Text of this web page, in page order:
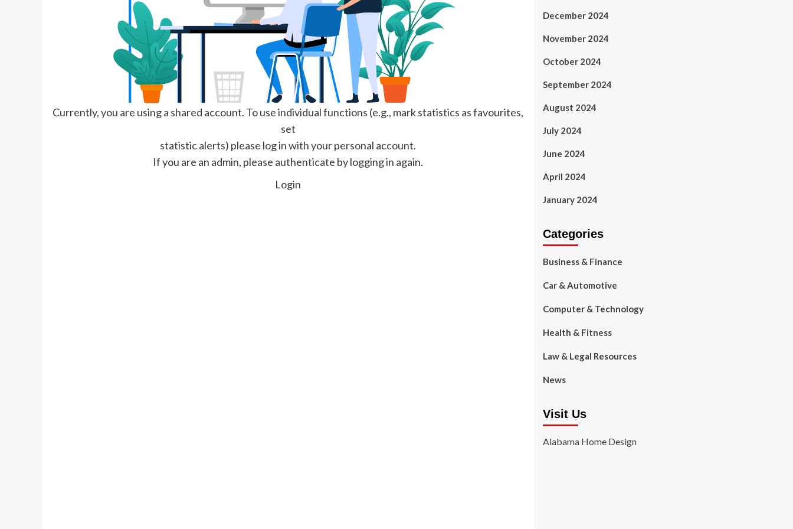
Currently, you are using a shared account. To use individual functions (e.g., mark statistics as favourites,
set
statistic alerts) please log in with your personal account.
If you are an admin, please authenticate by logging in again.
Login
December 2024
November 2024
October 2024
September 2024
August 2024
July 2024
June 2024
April 2024
January 2024
Categories
Business & Finance
Car & Automotive
Computer & Technology
Health & Fitness
Law & Legal Resources
News
Visit Us
Alabama Home Design